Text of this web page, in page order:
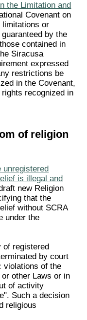
the Limitation and
Covenant on
limitations or
by the
contained in
Siracusa
expressed
restrictions be
in the Covenant,
recognized in
of religion
unregistered
is illegal and
new Religion
that the
without SCRA
under the
of registered
by court
violations of the
other Laws or in
of activity
Such a decision
religious